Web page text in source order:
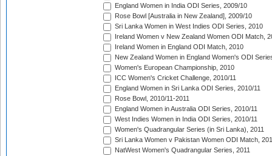
England Women in India ODI Series, 2009/10
Rose Bowl [Australia in New Zealand], 2009/10
Sri Lanka Women in West Indies ODI Series, 2010
Ireland Women v New Zealand Women ODI Match,
Ireland Women in England ODI Match, 2010
New Zealand Women in England Women's ODI
Women's European Championship, 2010
ICC Women's Cricket Challenge, 2010/11
England Women in Sri Lanka ODI Series, 2010/11
Rose Bowl, 2010/11-2011
England Women in Australia ODI Series, 2010/11
West Indies Women in India ODI Series, 2010/11
Women's Quadrangular Series (in Sri Lanka), 2011
Sri Lanka Women v Pakistan Women ODI Match,
NatWest Women's Quadrangular Series, 2011